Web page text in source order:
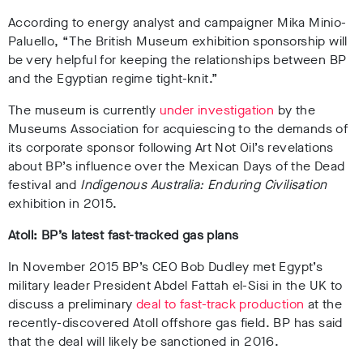
According to energy analyst and campaigner Mika Minio-
Paluello, “The British Museum exhibition sponsorship will
be very helpful for keeping the relationships between BP
and the Egyptian regime tight-knit.”
The museum is currently under investigation by the
Museums Association for acquiescing to the demands of
its corporate sponsor following Art Not Oil’s revelations
about BP’s influence over the Mexican Days of the Dead
festival and Indigenous Australia: Enduring Civilisation
exhibition in 2015.
Atoll: BP’s latest fast-tracked gas plans
In November 2015 BP’s CEO Bob Dudley met Egypt’s
military leader PresidentAbdel Fattah el-Sisi in the UK to
discuss a preliminary deal to fast-track production at the
recently-discovered Atoll offshore gas field. BP has said
that the deal will likely be sanctioned in 2016.